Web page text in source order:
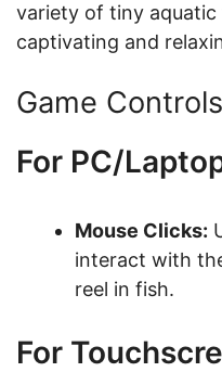
variety of tiny aquatic
captivating and
Game
For PC/
Mouse Clicks:
interact with
reel in fish.
For